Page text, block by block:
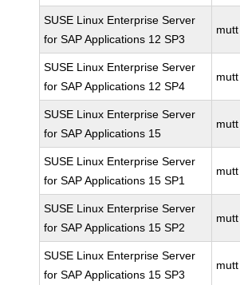
SUSE Linux Enterprise Server
for SAP Applications 12 SP3
mutt
SUSE Linux Enterprise Server
for SAP Applications 12 SP4
mutt
SUSE Linux Enterprise Server
for SAP Applications 15
mutt
SUSE Linux Enterprise Server
for SAP Applications 15 SP1
mutt
SUSE Linux Enterprise Server
for SAP Applications 15 SP2
mutt
SUSE Linux Enterprise Server
for SAP Applications 15 SP3
mutt